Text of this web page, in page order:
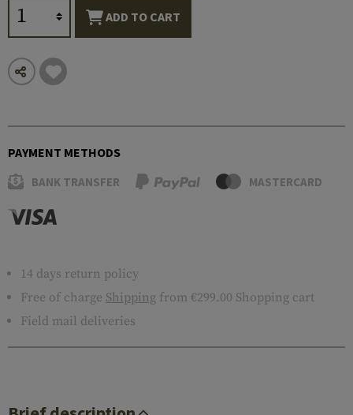
ADD TO CART
PAYMENT METHODS
BANK TRANSFER MASTERCARD
14 days return policy
Free of charge Shipping from €299.00 Shopping cart
Field mail deliveries